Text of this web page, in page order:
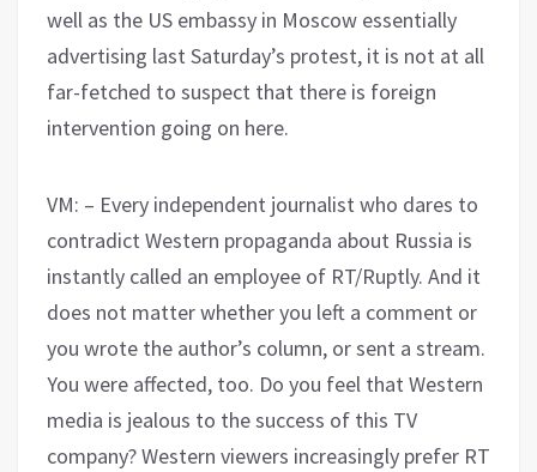
well as the US embassy in Moscow essentially
advertising last Saturday’s protest, it is not at all
far-fetched to suspect that there is foreign
intervention going on here.
VM: – Every independent journalist who dares to
contradict Western propaganda about Russia is
instantly called an employee of RT/Ruptly. And it
does not matter whether you left a comment or
you wrote the author’s column, or sent a stream.
You were affected, too. Do you feel that Western
media is jealous to the success of this TV
company? Western viewers increasingly prefer RT